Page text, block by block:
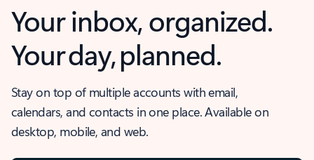
Your inbox, organized.
Your day, planned.
Stay on top of multiple accounts with email,
calendars, and contacts in one place. Available on
desktop, mobile, and web.